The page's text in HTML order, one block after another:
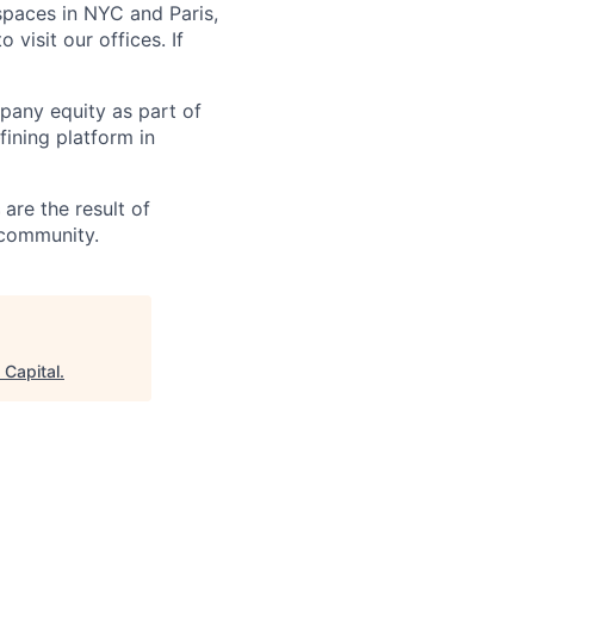
in NYC and Paris,
visit our offices. If
equity as part of
platform in
are the result of
Capital.